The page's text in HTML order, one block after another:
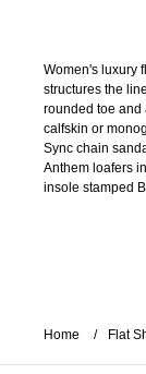
Women's luxury
structures the
rounded toe and
calfskin or
Sync chain
Anthem loafers
insole stamped
Home Flat